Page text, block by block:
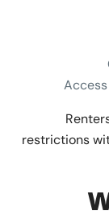
restrictions